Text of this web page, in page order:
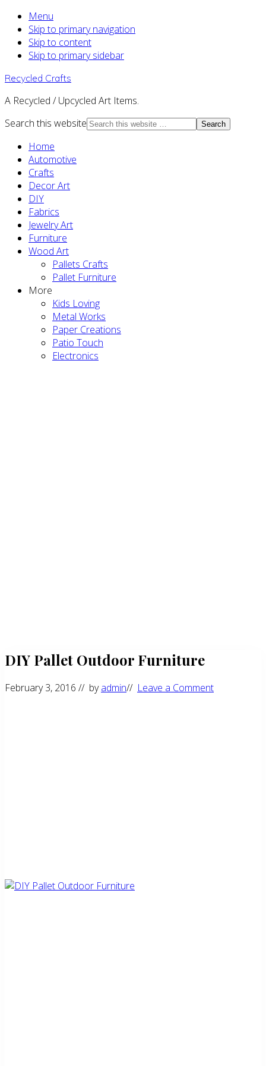
Menu
Skip to primary navigation
Skip to content
Skip to primary sidebar
Recycled Crafts
A Recycled / Upcycled Art Items.
Search this website
Home
Automotive
Crafts
Decor Art
DIY
Fabrics
Jewelry Art
Furniture
Wood Art
Pallets Crafts
Pallet Furniture
More
Kids Loving
Metal Works
Paper Creations
Patio Touch
Electronics
DIY Pallet Outdoor Furniture
February 3, 2016 // byadmin// Leave a Comment